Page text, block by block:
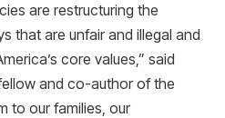
are restructuring the
that are unfair and illegal and
core values,” said
and co-author of the
to our families, our